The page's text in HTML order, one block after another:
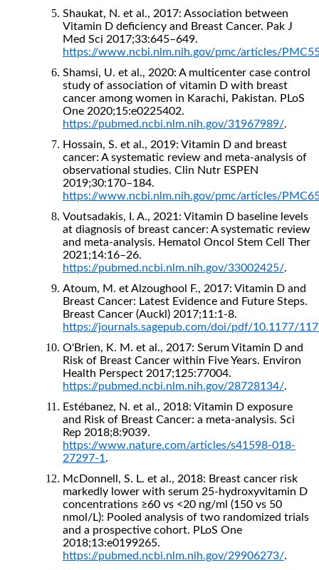
Shaukat, N. et al., 2017: Association between
Vitamin D deficiency and Breast Cancer. Pak J
Med Sci 2017;33:645–649.
https://www.ncbi.nlm.nih.gov/pmc/articles/
Shamsi, U. et al., 2020: A multicenter case control
study of association of vitamin D with breast
cancer among women in Karachi, Pakistan. PLoS
One 2020;15:e0225402.
https://pubmed.ncbi.nlm.nih.gov/31967989/.
Hossain, S. et al., 2019: Vitamin D and breast
cancer: A systematic review and meta-analysis of
observational studies. Clin Nutr ESPEN
2019;30:170–184.
https://www.ncbi.nlm.nih.gov/pmc/articles/
Voutsadakis, I. A., 2021: Vitamin D baseline levels
at diagnosis of breast cancer: A systematic review
and meta-analysis. Hematol Oncol Stem Cell Ther
2021;14:16–26.
https://pubmed.ncbi.nlm.nih.gov/33002425/.
Atoum, M. et Alzoughool F., 2017: Vitamin D and
Breast Cancer: Latest Evidence and Future Steps.
Breast Cancer (Auckl) 2017;11:1-8.
https://journals.sagepub.com/doi/pdf/10.1177/
O'Brien, K. M. et al., 2017: Serum Vitamin D and
Risk of Breast Cancer within Five Years. Environ
Health Perspect 2017;125:77004.
https://pubmed.ncbi.nlm.nih.gov/28728134/.
Estébanez, N. et al., 2018: Vitamin D exposure
and Risk of Breast Cancer: a meta-analysis. Sci
Rep 2018;8:9039.
https://www.nature.com/articles/s41598-018-
27297-1 .
McDonnell, S. L. et al., 2018: Breast cancer risk
markedly lower with serum 25-hydroxyvitamin D
concentrations ≥60 vs <20 ng/ml (150 vs 50
nmol/L): Pooled analysis of two randomized trials
and a prospective cohort. PLoS One
2018;13:e0199265.
https://pubmed.ncbi.nlm.nih.gov/29906273/.